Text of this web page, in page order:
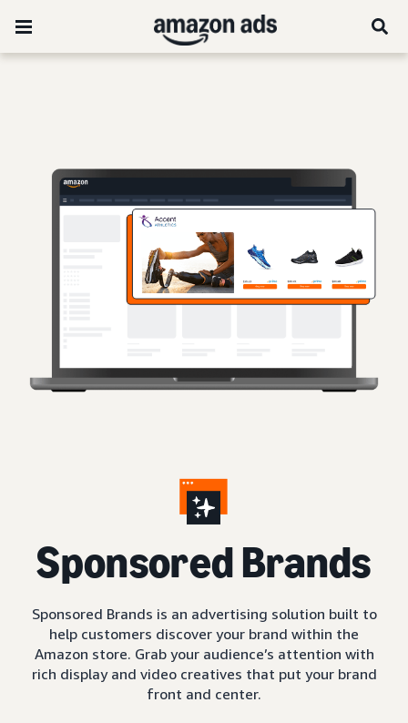
Sponsored Brands
Sponsored Brands is an advertising solution built to
help customers discover your brand within the
Amazon store. Grab your audience’s attention with
rich display and video creatives that put your brand
front and center.